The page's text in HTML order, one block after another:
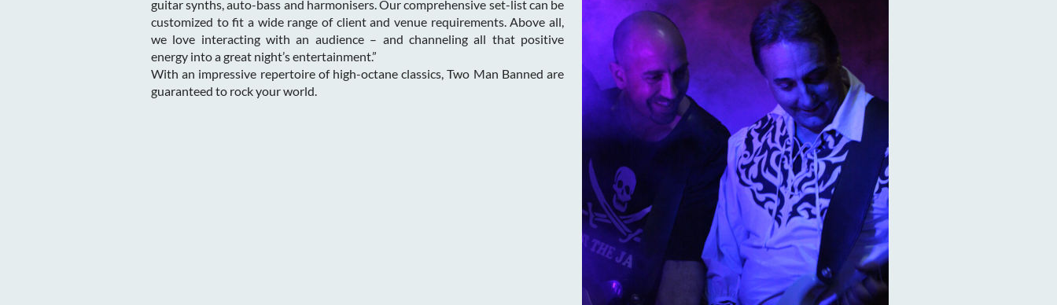
guitar synths, auto-bass and harmonisers. Our comprehensive set-list can be
customized to fit a wide range of client and venue requirements. Above all,
we love interacting with an audience – and channeling all that positive
energy into a great night’s entertainment.”
With an impressive repertoire of high-octane classics, Two Man Banned are
guaranteed to rock your world.